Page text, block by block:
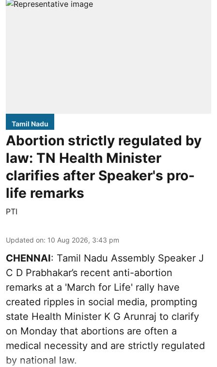
Tamil Nadu
Abortion strictly regulated by
law: TN Health Minister
clarifies after Speaker's pro-
life remarks
PTI
Updated on: 10 Aug 2026, 3:43 pm
CHENNAI: Tamil Nadu Assembly Speaker J
C D Prabhakar’s recent anti-abortion
remarks at a 'March for Life' rally have
created ripples in social media, prompting
state Health Minister K G Arunraj to clarify
on Monday that abortions are often a
medical necessity and are strictly regulated
by national law.